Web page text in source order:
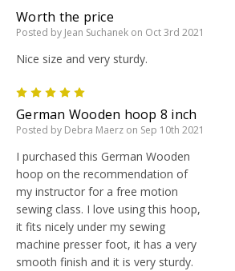
Worth the price
Posted by Jean Suchanek on Oct 3rd 2021
Nice size and very sturdy.
German Wooden hoop 8 inch
Posted by Debra Maerz on Sep 10th 2021
I purchased this German Wooden
hoop on the recommendation of
my instructor for a free motion
sewing class. I love using this hoop,
it fits nicely under my sewing
machine presser foot, it has a very
smooth finish and it is very sturdy.